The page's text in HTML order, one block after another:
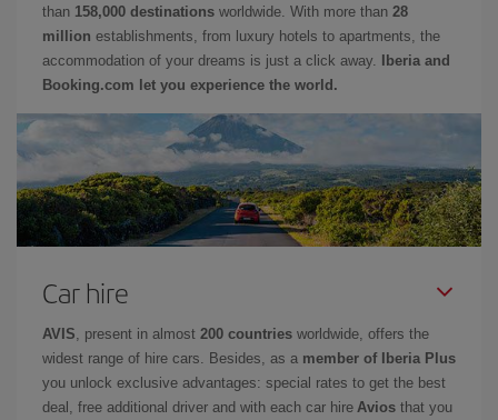
than 158,000 destinations worldwide. With more than 28
million establishments, from luxury hotels to apartments, the
accommodation of your dreams is just a click away.
Iberia and
Booking.com let you experience the world.
Car hire
AVIS , present in almost 200 countries worldwide, offers the
widest range of hire cars. Besides, as a member of Iberia Plus
you unlock exclusive advantages: special rates to get the best
deal, free additional driver and with each car hire Avios that you